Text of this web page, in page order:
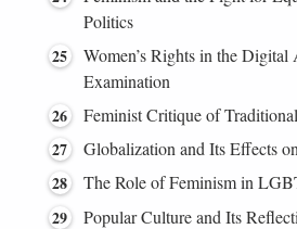
Politics
Women’s Rights in the
Examination
Feminist Critique of
Globalization and Its Effects
The Role of Feminism in
Popular Culture and Its